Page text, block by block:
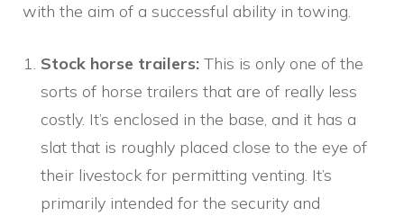
with the aim of a successful ability in towing.
Stock horse trailers: This is only one of the
sorts of horse trailers that are of really less
costly. It’s enclosed in the base, and it has a
slat that is roughly placed close to the eye of
their livestock for permitting venting. It’s
primarily intended for the security and